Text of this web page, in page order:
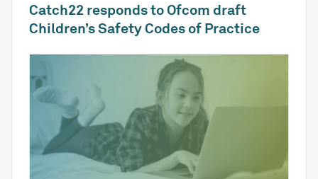
Catch22 responds to Ofcom draft
Children’s Safety Codes of Practice